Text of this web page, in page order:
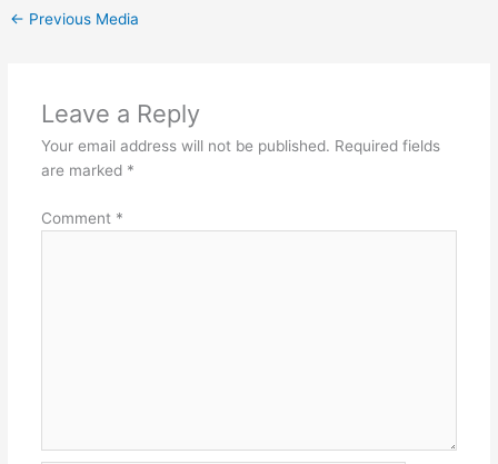
← Previous Media
Leave a Reply
Your email address will not be published. Required fields
are marked *
Comment *